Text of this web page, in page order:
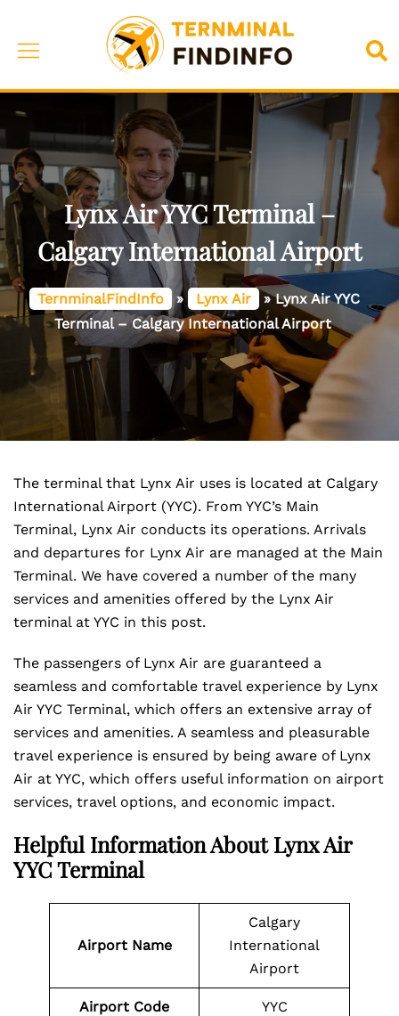
content
Toggle
Lynx Air YYC Terminal –
Calgary International Airport
TernminalFindInfo » Lynx Air »Lynx Air YYC
Terminal – Calgary International Airport
The terminal that Lynx Air uses is located at Calgary
International Airport (YYC). From YYC’s Main
Terminal, Lynx Air conducts its operations. Arrivals
and departures for Lynx Air are managed at the Main
Terminal. We have covered a number of the many
services and amenities offered by the Lynx Air
terminal at YYC in this post.
The passengers of Lynx Air are guaranteed a
seamless and comfortable travel experience by Lynx
Air YYC Terminal, which offers an extensive array of
services and amenities. A seamless and pleasurable
travel experience is ensured by being aware of Lynx
Air at YYC, which offers useful information on airport
services, travel options, and economic impact.
Helpful Information About Lynx Air
YYC Terminal
Airport Name
Calgary
International
Airport
Airport Code YYC